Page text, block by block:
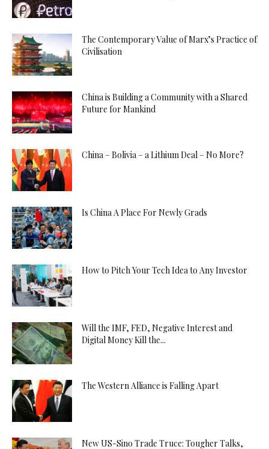
The Contemporary Value of Marx’s Practice of
Civilisation
China is Building a Community with a Shared
Future for Mankind
China – Bolivia – a Lithium Deal – No More?
Is China A Place For Newly Grads
How to Pitch Your Tech Idea to Any Investor
Will the IMF, FED, Negative Interest and
Digital Money Kill the...
The Western Alliance is Falling Apart
New US-Sino Trade Truce: Tougher Talks,